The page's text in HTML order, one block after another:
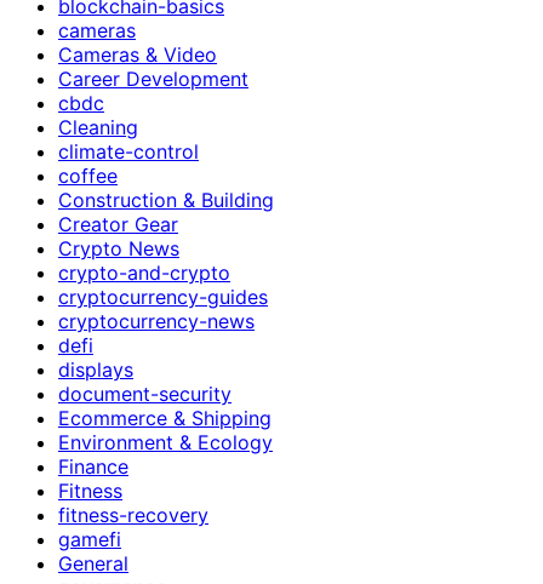
blockchain-basics
cameras
Cameras & Video
Career Development
cbdc
Cleaning
climate-control
coffee
Construction & Building
Creator Gear
Crypto News
crypto-and-crypto
cryptocurrency-guides
cryptocurrency-news
defi
displays
document-security
Ecommerce & Shipping
Environment & Ecology
Finance
Fitness
fitness-recovery
gamefi
General